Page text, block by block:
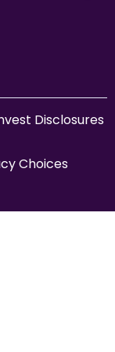
Disclosures
Choices